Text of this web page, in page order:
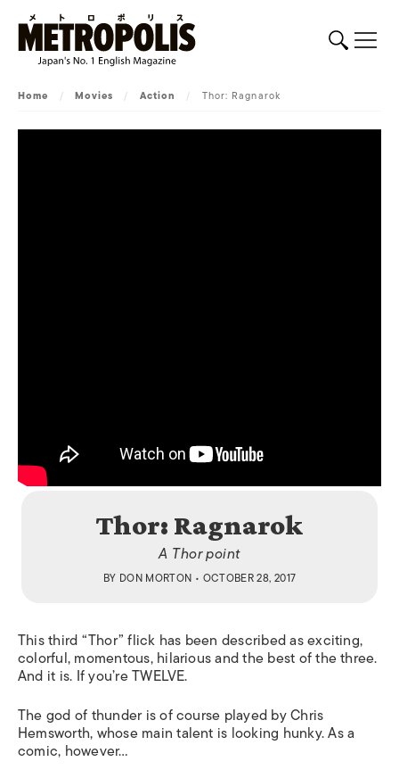
Home / Movies / Action / Thor: Ragnarok
Thor: Ragnarok
A Thor point
BY DON MORTON • OCTOBER 28, 2017
This third “Thor” flick has been described as exciting,
colorful, momentous, hilarious and the best of the three.
And it is. If you’re TWELVE.
The god of thunder is of course played by Chris
Hemsworth, whose main talent is looking hunky. As a
comic, however…